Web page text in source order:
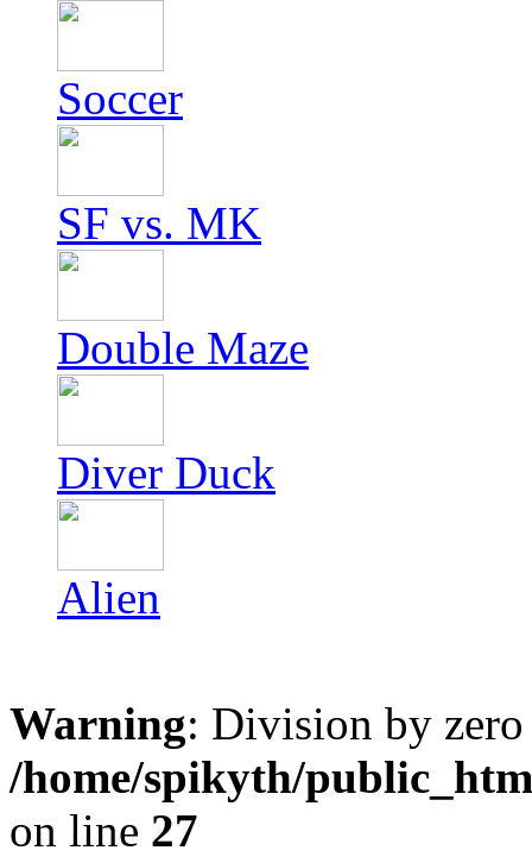
Soccer
SF vs. MK
Double Maze
Diver Duck
Alien
Warning: Division by
/home/spikyth/
on line 27